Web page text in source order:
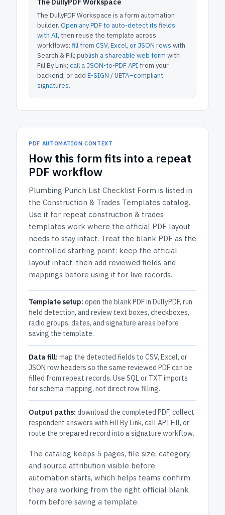
The DullyPDF Workspace
The DullyPDF Workspace is a form automation
builder. Open any PDF to auto-detect its fields
with AI, then reuse the template across
workflows: fill from CSV, Excel, or JSON rows with
Search & Fill; publish a shareable web form with
Fill By Link; call a JSON-to-PDF APIfrom your
backend; or add E-SIGN / UETA–compliant
signatures.
PDF AUTOMATION CONTEXT
How this form fits into a repeat
PDF workflow
Plumbing Punch List Checklist Form is listed in
the Construction & Trades Templates catalog.
Use it for repeat construction & trades
templates work where the official PDF layout
needs to stay intact. Treat the blank PDF as the
controlled starting point: keep the official
layout intact, then add reviewed fields and
mappings before using it for live records.
Template setup: open the blank PDF in DullyPDF, run
field detection, and review text boxes, checkboxes,
radio groups, dates, and signature areas before
saving the template.
Data fill: map the detected fields to CSV, Excel, or
JSON row headers so the same reviewed PDF can be
filled from repeat records. Use SQL or TXT imports
for schema mapping, not direct row filling.
Output paths: download the completed PDF, collect
respondent answers with Fill By Link, call API Fill, or
route the prepared record into a signature workflow.
The catalog keeps 5 pages, file size, category,
and source attribution visible before
automation starts, which helps teams confirm
they are working from the right official blank
form before saving a template.